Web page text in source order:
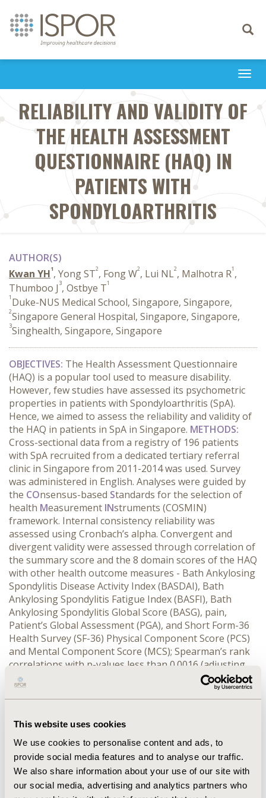
This website uses cookies
We use cookies to personalise content and ads, to
provide social media features and to analyse our traffic.
We also share information about your use of our site with
our social media, advertising and analytics partners who
Toggle
RELIABILITY AND VALIDITY OF
THE HEALTH ASSESSMENT
QUESTIONNAIRE (HAQ) IN
PATIENTS WITH
SPONDYLOARTHRITIS
AUTHOR(S)
Kwan YH1, Yong ST2, Fong W2, Lui NL2, Malhotra R1 ,
Thumboo J 3, Ostbye T1
1 Duke-NUS Medical School, Singapore, Singapore,
2Singapore General Hospital, Singapore, Singapore,
3Singhealth, Singapore, Singapore
OBJECTIVES: The Health Assessment Questionnaire
(HAQ) is a popular tool used to measure disability.
However, few studies have assessed its psychometric
properties in patients with Spondyloarthritis (SpA).
Hence, we aimed to assess the reliability and validity of
the HAQ in patients in SpA in Singapore. METHODS:
Cross-sectional data from a registry of 196 patients
with SpA recruited from a dedicated tertiary referral
clinic in Singapore from 2011-2014 was used. Survey
was administered in English. Analyses were guided by
the COnsensus-based Standards for the selection of
health Measurement INstruments (COSMIN)
framework. Internal consistency reliability was
assessed using Cronbach’s alpha. Convergent and
divergent validity were assessed through correlation of
the summary score and the 8 domain scores of the HAQ
with other health outcome measures - Bath Ankylosing
Spondylitis Disease Activity Index (BASDAI), Bath
Ankylosing Spondylitis Fatigue Index (BASFI), Bath
Ankylosing Spondylitis Global Score (BASG), pain,
Patient’s Global Assessment (PGA), and Short Form-36
Health Survey (SF-36) Physical Component Score (PCS)
and Mental Component Score (MCS); Spearman’s rank
correlations with p-values less than 0.0016 (adjusting
for multiple testing) were deemed significant.RESULTS:
Among 196 patients (155 Males: 41 Females, Median
(Range) Age: 36 (17-70), 166 Chinese: 30 Non-Chinese),
0.84. Convergent validity was supported- the 8 domains
and summary scores of the HAQ were significantly
correlated with BASDAI, BASFAI, pain, PGA and SF-36
PCS. Divergent validity was also established- correlation
of SF-36 MCS with the 8 domains and summary scores
of the HAQ were not statistically significant.